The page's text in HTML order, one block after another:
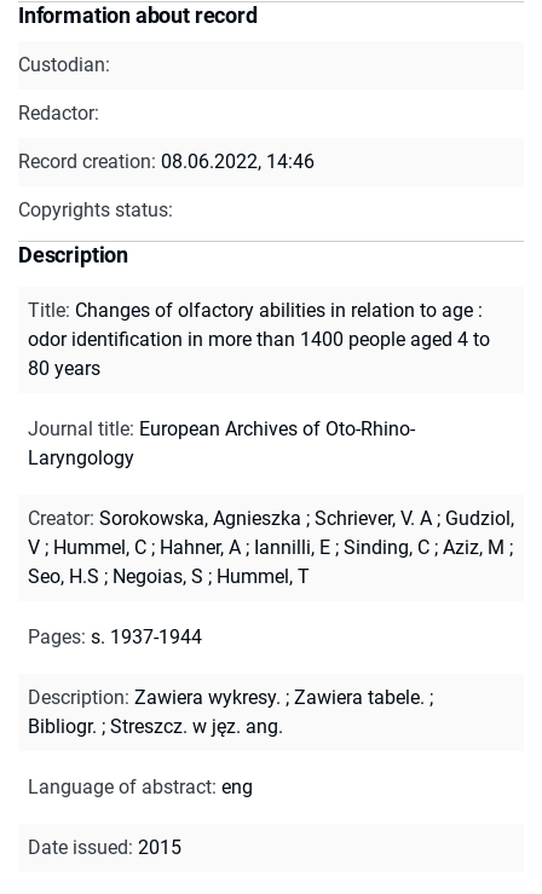
Information about record
Custodian:
Redactor:
Record creation: 08.06.2022, 14:46
Copyrights status:
Description
Title: Changes of olfactory abilities in relation to age :
odor identification in more than 1400 people aged 4 to
80 years
Journal title: European Archives of Oto-Rhino-
Laryngology
Creator: Sorokowska, Agnieszka ; Schriever, V. A ; Gudziol,
V ; Hummel, C ; Hahner, A ; Iannilli, E ; Sinding, C ; Aziz, M ;
Seo, H.S ; Negoias, S ; Hummel, T
Pages: s. 1937-1944
Description: Zawiera wykresy. ; Zawiera tabele. ;
Bibliogr. ; Streszcz. w jęz. ang.
Language of abstract: eng
Date issued: 2015